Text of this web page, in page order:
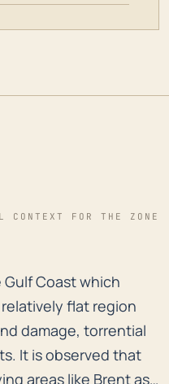
CONTEXT FOR THE ZONE
Coast which
Coast which
flat region
damage, torrential
It is observed that
areas like Brent as